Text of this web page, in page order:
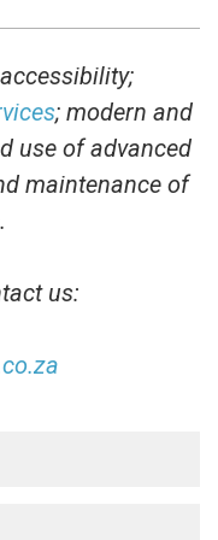
; modern and
use of advanced
maintenance of
us: